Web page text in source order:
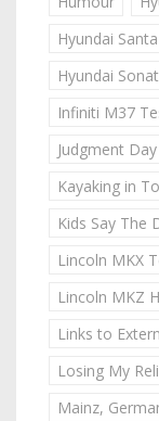
Hyundai
Hyundai
Infiniti M37
Judgment
Kayaking in
Kids Say The
Lincoln MKX
Lincoln MKZ
Links to
Losing My
Mainz,